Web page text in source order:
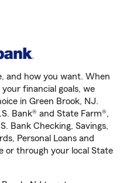
and how you want. When
financial goals, we
in Green Brook, NJ.
Bank® and State Farm®,
Bank Checking, Savings,
Personal Loans and
or through your local State